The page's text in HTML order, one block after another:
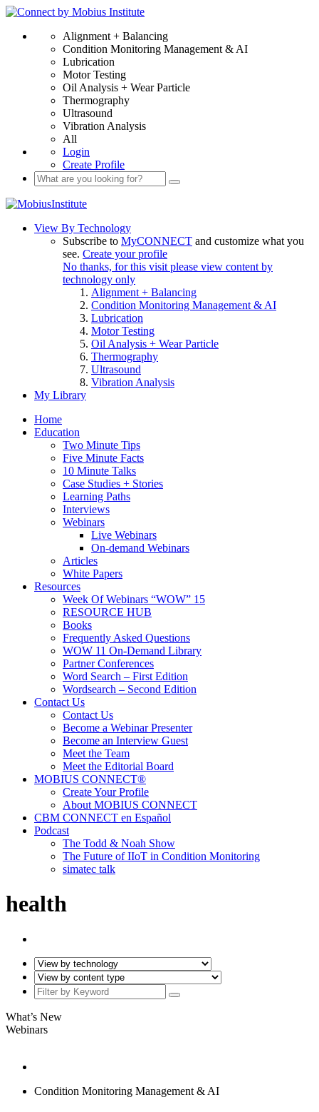
Alignment + Balancing
Condition Monitoring Management & AI
Lubrication
Motor Testing
Oil Analysis + Wear Particle
Thermography
Ultrasound
Vibration Analysis
All
Login
Create Profile
View By Technology
Subscribe to MyCONNECT and customize what you
see. Create your profile
No thanks, for this visit please view content by
technology only
Alignment + Balancing
Condition Monitoring Management & AI
Lubrication
Motor Testing
Oil Analysis + Wear Particle
Thermography
Ultrasound
Vibration Analysis
My Library
Home
Education
Two Minute Tips
Five Minute Facts
10 Minute Talks
Case Studies + Stories
Learning Paths
Interviews
Webinars
Live Webinars
On-demand Webinars
Articles
White Papers
Resources
Week Of Webinars “WOW” 15
RESOURCE HUB
Books
Frequently Asked Questions
WOW 11 On-Demand Library
Partner Conferences
Word Search – First Edition
Wordsearch – Second Edition
Contact Us
Contact Us
Become a Webinar Presenter
Become an Interview Guest
Meet the Team
Meet the Editorial Board
MOBIUS CONNECT®
Create Your Profile
About MOBIUS CONNECT
CBM CONNECT en Español
Podcast
The Todd & Noah Show
The Future of IIoT in Condition Monitoring
simatec talk
health
What’s New
Webinars
Condition Monitoring Management & AI